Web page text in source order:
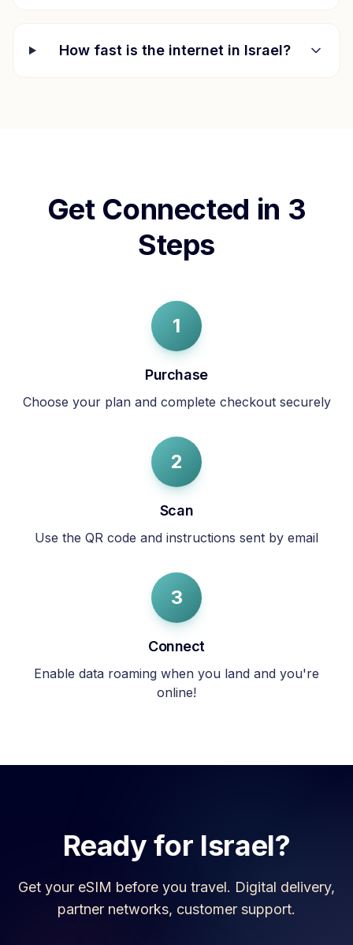
How fast is the internet in Israel?
Get Connected in 3
Steps
1
Purchase
Choose your plan and complete checkout securely
2
Scan
Use the QR code and instructions sent by email
3
Connect
Enable data roaming when you land and you're
online!
Ready for Israel?
Get your eSIM before you travel. Digital delivery,
partner networks, customer support.